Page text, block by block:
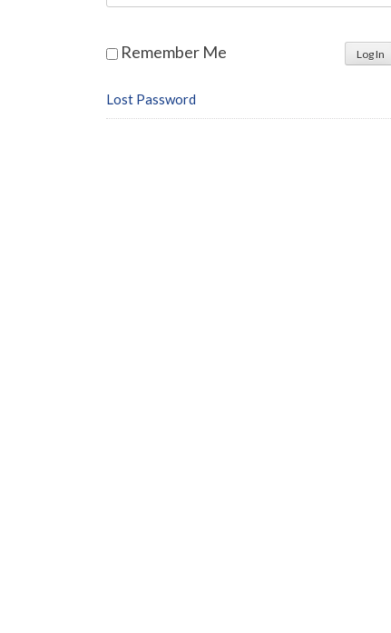
Remember Me
Lost Password